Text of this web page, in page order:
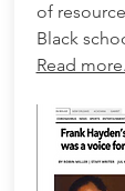
of
Black
Read